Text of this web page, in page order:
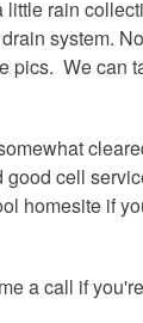
rain
system.
pics. We can
cell
homesite if
a call if